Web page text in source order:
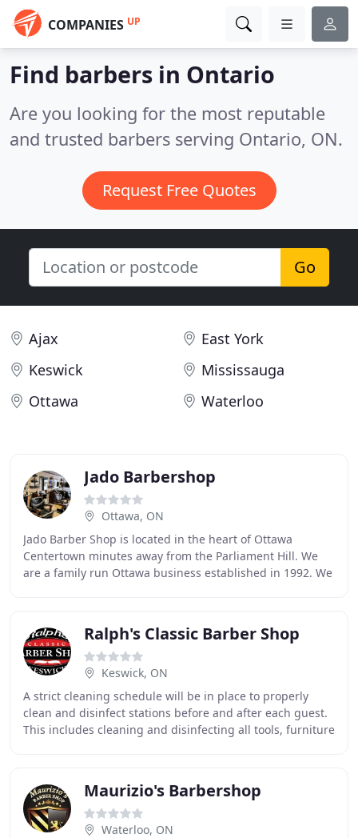
COMPANIES UP
Find barbers in Ontario
Are you looking for the most reputable
and trusted barbers serving Ontario, ON.
Request Free Quotes
Go
Ajax
East York
Keswick
Mississauga
Ottawa
Waterloo
Jado Barbershop
Ottawa, ON
Jado Barber Shop is located in the heart of Ottawa
Centertown minutes away from the Parliament Hill. We
are a family run Ottawa business established in 1992. We
Ralph's Classic Barber Shop
Keswick, ON
A strict cleaning schedule will be in place to properly
clean and disinfect stations before and after each guest.
This includes cleaning and disinfecting all tools, furniture
Maurizio's Barbershop
Waterloo, ON